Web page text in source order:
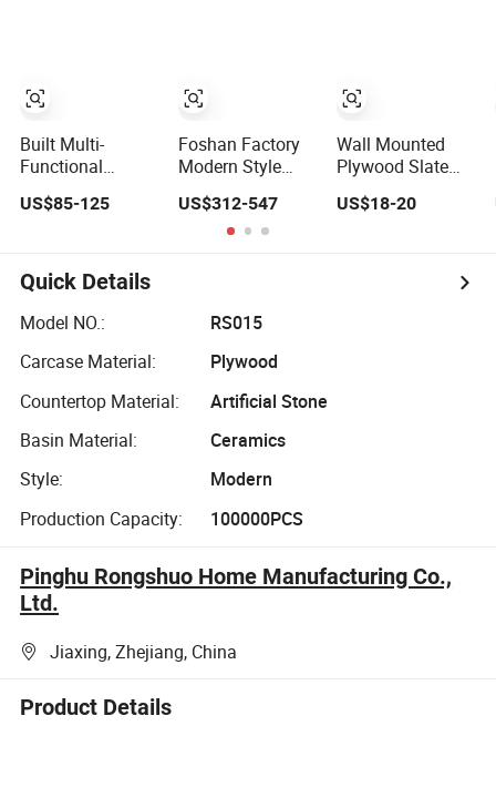
Built Multi-
Functional
Modern
Made by Plywood
Wall Mounted
Bathroom Sink
US$85-125
Foshan Factory
Modern Style
Plywood Floating
Vanity Double
Sink Bathroom
US$312-547
Wall Mounted
Plywood Slate
Mirror Cabinet
US$18-20
Quick Details
Model NO.:
RS015
Carcase Material:
Plywood
Countertop Material:
Artificial Stone
Basin Material:
Ceramics
Style:
Modern
Production Capacity:
100000PCS
Pinghu Rongshuo Home Manufacturing Co.,
Ltd.
Jiaxing, Zhejiang, China
Product Details